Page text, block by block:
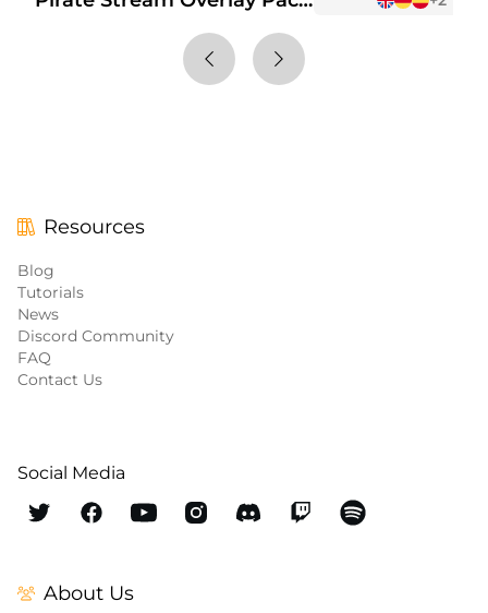
Resources
Blog
Tutorials
News
Discord Community
FAQ
Contact Us
Social Media
About Us